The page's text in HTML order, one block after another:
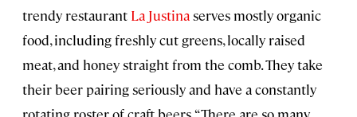
trendy restaurant La Justinaserves mostly organic
food, including freshly cut greens, locally raised
meat, and honey straight from the comb. They take
their beer pairing seriously and have a constantly